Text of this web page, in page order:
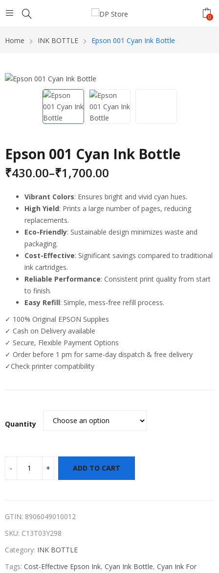
0
Home INK BOTTLE Epson 001 Cyan Ink Bottle
Epson 001 Cyan Ink Bottle
₹430.00–₹1,700.00
Vibrant Colors: Ensures bright and vivid cyan hues.
High Yield: Prints a large number of pages, reducing
replacements.
Eco-Friendly: Sustainable design minimizes waste and
packaging.
Cost-Effective: Significant savings compared to traditional
ink cartridges.
Reliable Performance: Consistent print quality from start
to finish.
Easy Refill: Simple, mess-free refill process.
✓ 100% Original EPSON Supplies
✓ Cash on Delivery available
✓ Secure, Flexible Payment Options
✓ Order before 1 pm for same-day dispatch & free delivery
✓Check printer compatibility
Quantity
ADD TO CART
GTIN: 8906049010012
SKU: C13T03Y298
Category: INK BOTTLE
Tags: Cost-Effective Epson Ink, Cyan Ink Bottle, Cyan Ink For